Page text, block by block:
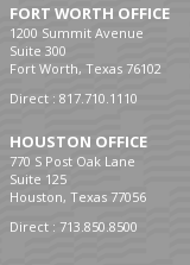
FORT WORTH OFFICE
1200 Summit Avenue
Suite 300
Fort Worth, Texas 76102
Direct : 817.710.1110
HOUSTON OFFICE
770 S Post Oak Lane
Suite 125
Houston, Texas 77056
Direct : 713.850.8500